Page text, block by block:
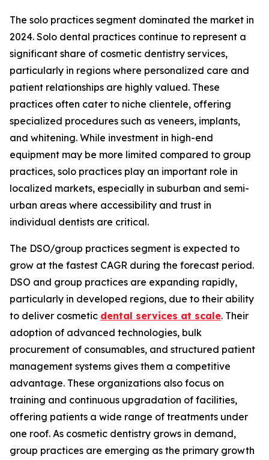
The solo practices segment dominated the market in
2024. Solo dental practices continue to represent a
significant share of cosmetic dentistry services,
particularly in regions where personalized care and
patient relationships are highly valued. These
practices often cater to niche clientele, offering
specialized procedures such as veneers, implants,
and whitening. While investment in high-end
equipment may be more limited compared to group
practices, solo practices play an important role in
localized markets, especially in suburban and semi-
urban areas where accessibility and trust in
individual dentists are critical.
The DSO/group practices segment is expected to
grow at the fastest CAGR during the forecast period.
DSO and group practices are expanding rapidly,
particularly in developed regions, due to their ability
to deliver cosmetic dental services at scale. Their
adoption of advanced technologies, bulk
procurement of consumables, and structured patient
management systems gives them a competitive
advantage. These organizations also focus on
training and continuous upgradation of facilities,
offering patients a wide range of treatments under
one roof. As cosmetic dentistry grows in demand,
group practices are emerging as the primary growth